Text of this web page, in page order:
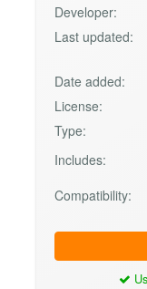
Developer:
Last updated:
Date added:
License:
Type:
Includes:
Compatibility: